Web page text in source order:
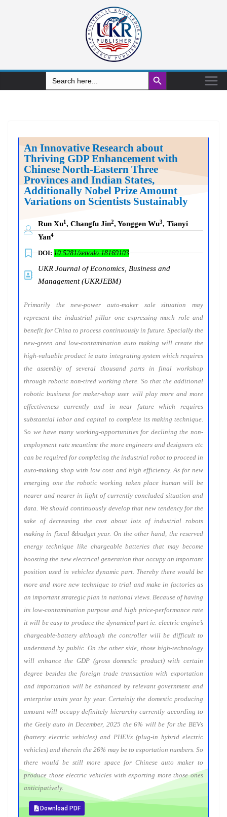
Search
for:
Search Button
An Innovative Research about
Thriving GDP Enhancement with
Chinese North-Eastern Three
Provinces and Indian States,
Additionally Nobel Prize Amount
Variations on Scientists Sustainably
Run Xu1, Changfu Jin2, Yonggen Wu3, Tianyi
Yan4
DOI:10.5281/zenodo.18169103
UKR Journal of Economics, Business and
Management (UKRJEBM)
Primarily the new-power auto-maker sale situation may
represent the industrial pillar one expressing much role and
benefit for China to process continuously in future. Specially the
new-green and low-contamination auto making will create the
high-valuable product ie auto integrating system which requires
the assembly of several thousand parts in final workshop
through robotic non-tired working there. So that the additional
robotic business for maker-shop user will play more and more
effectiveness currently and in near future which requires
substantial labor and capital to complete its making technique.
So we have many working-opportunities for declining the non-
employment rate meantime the more engineers and designers etc
can be required for completing the industrial robot to proceed in
auto-making shop with low cost and high efficiency. As for new
emerging one the robotic working taken place human will be
nearer and nearer in light of currently concluded situation and
data. We should continuously develop that new tendency for the
sake of decreasing the cost about lots of industrial robots
making in fiscal &budget year. On the other hand, the reserved
energy technique like chargeable batteries that may become
boosting the new electrical generation that occupy an important
position used in vehicles dynamic part. Thereby there would be
more and more new technique to trial and make in factories as
an important strategic plan in national views. Because of having
its low-contamination purpose and high price-performance rate
it will be easy to produce the dynamical part ie. electric engine’s
chargeable-battery although the controller will be difficult to
understand by public. On the other side, those high-technology
will enhance the GDP (gross domestic product) with certain
degree besides the foreign trade transaction with exportation
and importation will be enhanced by relevant government and
enterprise units year by year. Certainly the domestic producing
amount will occupy definitely hierarchy currently according to
the Geely auto in December, 2025 the 6% will be for the BEVs
(battery electric vehicles) and PHEVs (plug-in hybrid electric
vehicles) and therein the 26% may be to exportation numbers. So
there would be still more space for Chinese auto maker to
produce those electric vehicles with exporting more those ones
anticipatively.
Download PDF